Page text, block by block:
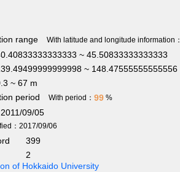
range With latitude and longitude information：
~ 45.50833333333333
~ 148.47555555555556
~ 67 m
period
With period： 99 %
09/05
：2017/09/06
399
2
of Hokkaido University